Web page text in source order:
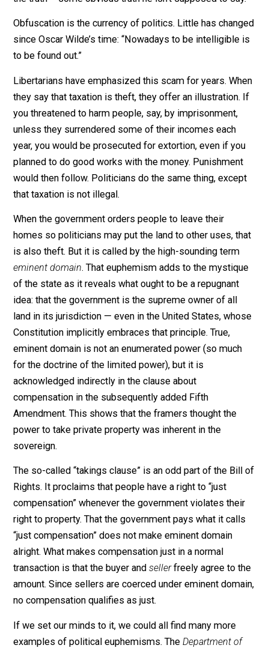
Michael Kinsleydefined agaffeas “when a politician
the truth – some obvious truth he isn’t supposed to
Obfuscation is the currency of politics. Little has
since Oscar Wilde’s time: “Nowadays to be
to be found out.”
Libertarians have emphasized this scam for years.
they say that taxation is theft, they offer an
you threatened to harm people, say, by imprisonment,
unless they surrendered some of their incomes each
planned to do good works with the money.
would then follow. Politicians do the same thing,
that taxation is not illegal.
When the government orders people to leave their
homes so politicians may put the land to other uses,
is also theft. But it is called by the high-sounding term
eminent domain . That euphemism adds to the
of the state as it reveals what ought to be a repugnant
idea: that the government is the supreme owner of all
land in its jurisdiction — even in the United States,
Constitution implicitly embraces that principle. True,
eminent domain is not an enumerated power (so much
for the doctrine of the limited power), but it is
acknowledged indirectly in the clause about
compensation in the subsequently added Fifth
Amendment. This shows that the framers thought the
power to take private property was inherent in the
sovereign.
The so-called “takings clause” is an odd part of the
Rights. It proclaims that people have a right to “just
compensation” whenever the government violates
right to property. That the government pays what it
“just compensation” does not make eminent domain